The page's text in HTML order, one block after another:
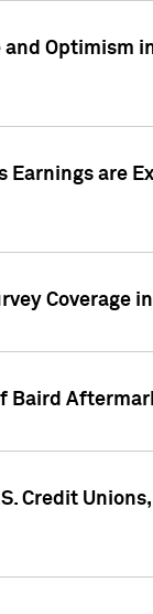
Optimism
are
Coverage in
Baird
Credit